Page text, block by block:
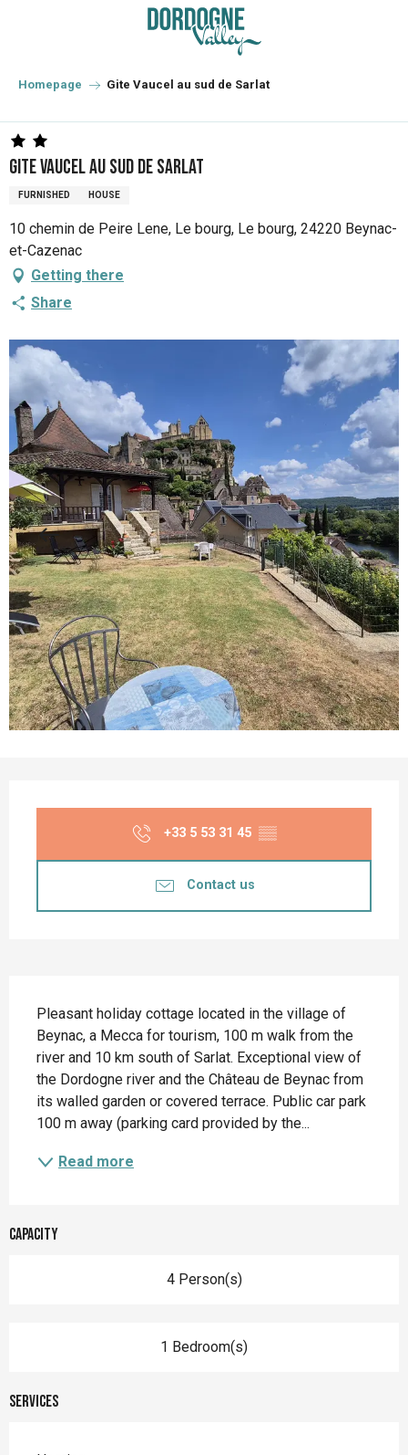
principal
Homepage Gite Vaucel au sud de Sarlat
Gite Vaucel au sud de Sarlat
FURNISHED HOUSE
10 chemin de Peire Lene, Le bourg, Le bourg, 24220 Beynac-
et-Cazenac
Getting there
Share
+33 5 53 31 45 ▒▒
Contact us
Pleasant holiday cottage located in the village of
Beynac, a Mecca for tourism, 100 m walk from the
river and 10 km south of Sarlat. Exceptional view of
the Dordogne river and the Château de Beynac from
its walled garden or covered terrace. Public car park
100 m away (parking card provided by the...
Read more
Capacity
4 Person(s)
1 Bedroom(s)
Services